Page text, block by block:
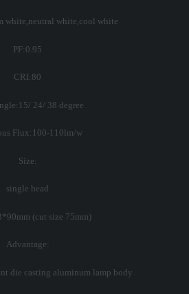
white,neutral white,cool white
PF:0.95
CRI:80
24/ 38 degree
Flux:100-110lm/w
Size:
single head
(cut size 75mm)
Advantage:
die casting aluminum lamp body